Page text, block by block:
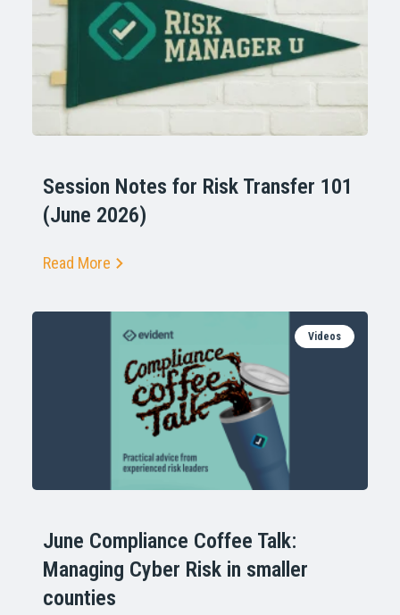
Session Notes for Risk Transfer 101
(June 2026)
Read More
Videos
June Compliance Coffee Talk:
Managing Cyber Risk in smaller
counties